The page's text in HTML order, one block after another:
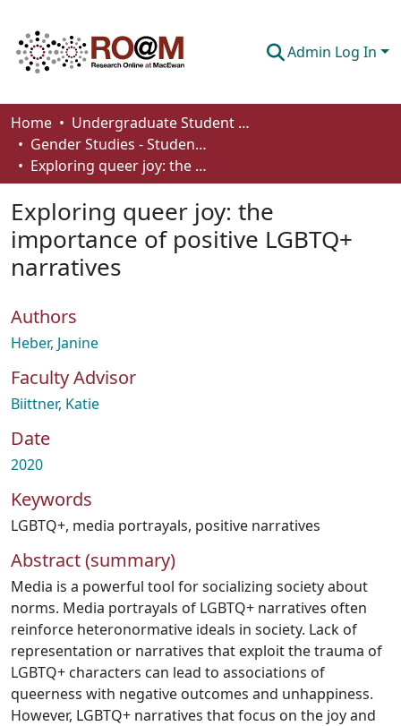
Admin Log In
Communities & Collections
Browse
About
How To Deposit
Home
Undergraduate Student Works
Gender Studies - Student Works
Exploring queer joy: the importance of positive LGBTQ+ narratives
Exploring queer joy: the
importance of positive LGBTQ+
narratives
Authors
Heber, Janine
Faculty Advisor
Biittner, Katie
Date
2020
Keywords
LGBTQ+, media portrayals, positive narratives
Abstract (summary)
Media is a powerful tool for socializing society about
norms. Media portrayals of LGBTQ+ narratives often
reinforce heteronormative ideals in society. Lack of
representation or narratives that exploit the trauma of
LGBTQ+ characters can lead to associations of
queerness with negative outcomes and unhappiness.
However, LGBTQ+ narratives that focus on the joy and